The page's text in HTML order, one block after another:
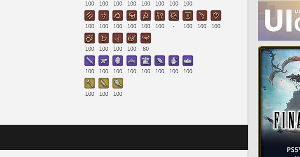
100 100 100 100 100 100 100 100
100 100 100 100 100 100 - 100 100 100
100 100 100 100 80
100 100 100 100 100 100 100 100
100 100 100